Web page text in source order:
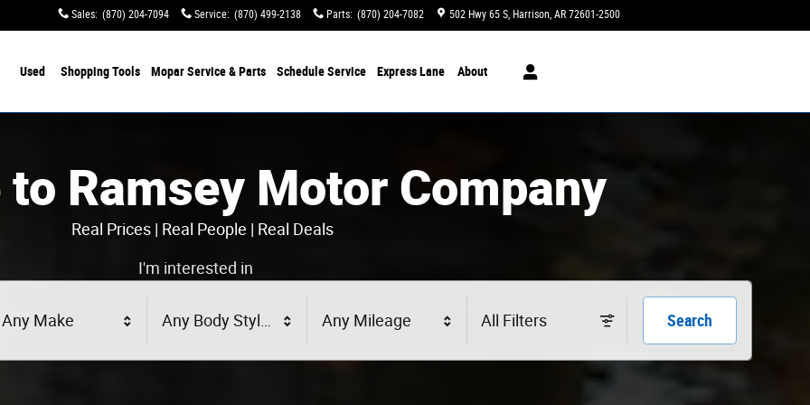
Sales: (870) 204-7094 Service: (870) 499-2138 Parts: (870) 204-7082 502 Hwy 65 S Harrison, AR 72601-2500
Used Shopping Tools Mopar Service & Parts Schedule Service Express Lane About
Ramsey Motor Company
Real Prices | Real People | Real Deals
I'm interested in
Any Make Any Body Style Any Mileage All Filters Search